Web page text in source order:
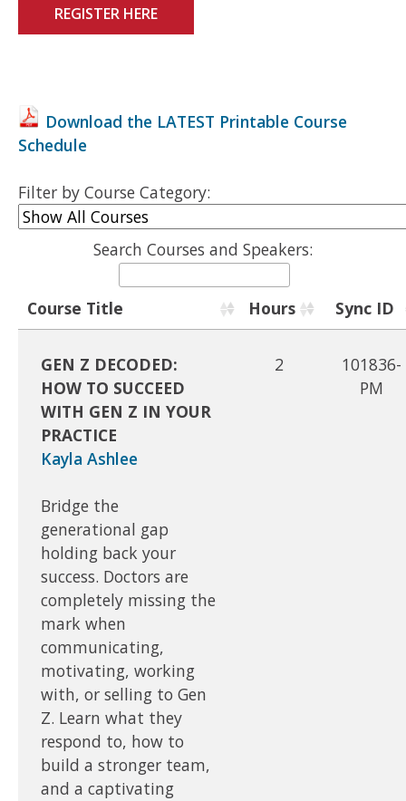
REGISTER HERE
Download the LATEST Printable Course
Schedule
Filter by Course Category:
Search Courses and Speakers:
Course Title Hours Sync ID
GEN Z DECODED:
HOW TO SUCCEED
WITH GEN Z IN YOUR
PRACTICE
Kayla Ashlee
Bridge the
generational gap
holding back your
success. Doctors are
completely missing the
mark when
communicating,
motivating, working
with, or selling to Gen
Z. Learn what they
respond to, how to
build a stronger team,
and a captivating
2
101836-
PM